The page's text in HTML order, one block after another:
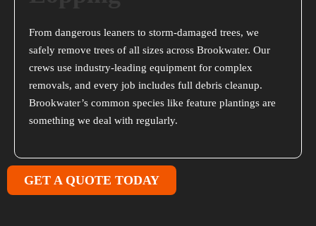
From dangerous leaners to storm-damaged trees, we
safely remove trees of all sizes across Brookwater. Our
crews use industry-leading equipment for complex
removals, and every job includes full debris cleanup.
Brookwater’s common species like feature plantings are
something we deal with regularly.
GET A QUOTE TODAY